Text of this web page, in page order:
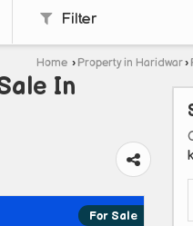
Filter
Home › Property in Haridwar›
In
For Sale